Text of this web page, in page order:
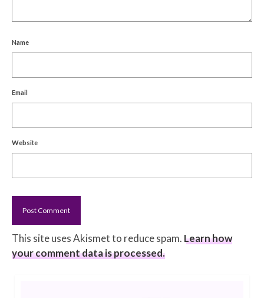
Name
Email
Website
This site uses Akismet to reduce spam. Learn how
your comment data is processed.